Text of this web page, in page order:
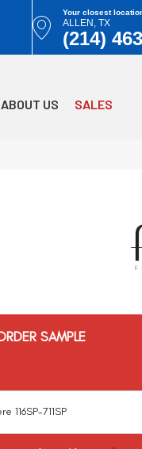
Your closest
ALLEN, TX
(214)
ABOUT US SALES
SAMPLE